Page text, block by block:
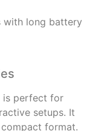
with long battery
is perfect for
setups. It
format.